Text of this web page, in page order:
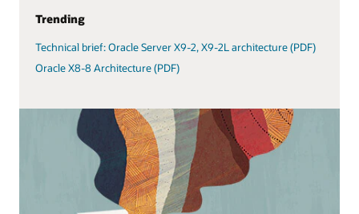
Trending
Technical brief: Oracle Server X9-2, X9-2L architecture (PDF)
Oracle X8-8 Architecture (PDF)